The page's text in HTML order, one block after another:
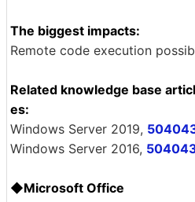
The biggest impacts:
Remote code execution
Related knowledge base
es:
Windows Server 2019,
Windows Server 2016,
◆Microsoft Office